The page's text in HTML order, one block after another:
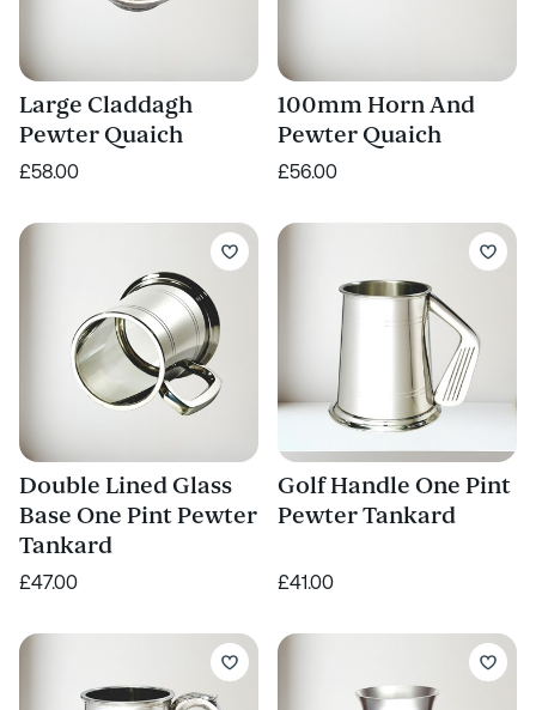
Large Claddagh
Pewter Quaich
£58.00
100mm Horn And
Pewter Quaich
£56.00
Double Lined Glass
Base One Pint Pewter
Tankard
£47.00
Golf Handle One Pint
Pewter Tankard
£41.00